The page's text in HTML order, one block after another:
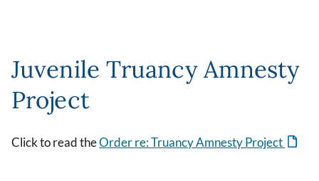
Juvenile Truancy Amnesty
Project
Click to read theOrder re: Truancy Amnesty Project